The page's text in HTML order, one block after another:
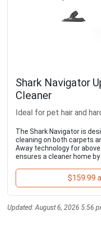
Shark Navigator
Cleaner
Ideal for pet hair and
The Shark Navigator is
cleaning on both carpets
Away technology for
ensures a cleaner home
$159.99
Updated:August 6, 2026 5:56